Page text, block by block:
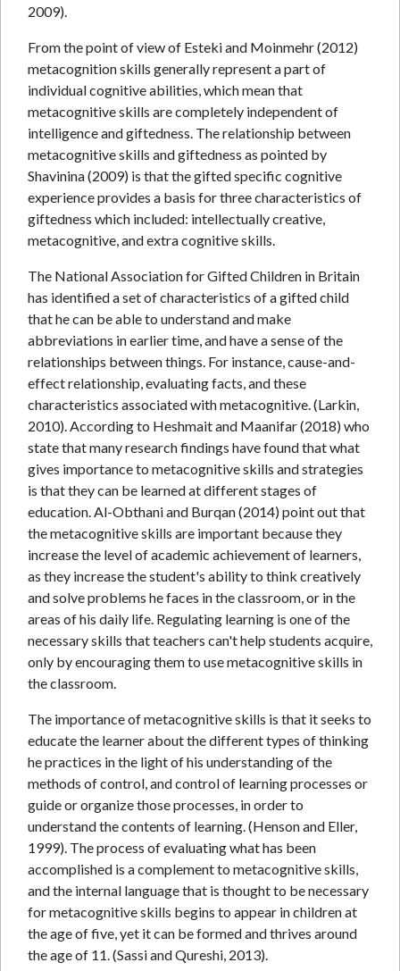
2009).
From the point of view of Esteki and Moinmehr (2012)
metacognition skills generally represent a part of
individual cognitive abilities, which mean that
metacognitive skills are completely independent of
intelligence and giftedness. The relationship between
metacognitive skills and giftedness as pointed by
Shavinina (2009) is that the gifted specific cognitive
experience provides a basis for three characteristics of
giftedness which included: intellectually creative,
metacognitive, and extra cognitive skills.
The National Association for Gifted Children in Britain
has identified a set of characteristics of a gifted child
that he can be able to understand and make
abbreviations in earlier time, and have a sense of the
relationships between things. For instance, cause-and-
effect relationship, evaluating facts, and these
characteristics associated with metacognitive. (Larkin,
2010). According to Heshmait and Maanifar (2018) who
state that many research findings have found that what
gives importance to metacognitive skills and strategies
is that they can be learned at different stages of
education. Al-Obthani and Burqan (2014) point out that
the metacognitive skills are important because they
increase the level of academic achievement of learners,
as they increase the student's ability to think creatively
and solve problems he faces in the classroom, or in the
areas of his daily life. Regulating learning is one of the
necessary skills that teachers can't help students acquire,
only by encouraging them to use metacognitive skills in
the classroom.
The importance of metacognitive skills is that it seeks to
educate the learner about the different types of thinking
he practices in the light of his understanding of the
methods of control, and control of learning processes or
guide or organize those processes, in order to
understand the contents of learning. (Henson and Eller,
1999). The process of evaluating what has been
accomplished is a complement to metacognitive skills,
and the internal language that is thought to be necessary
for metacognitive skills begins to appear in children at
the age of five, yet it can be formed and thrives around
the age of 11. (Sassi and Qureshi, 2013).